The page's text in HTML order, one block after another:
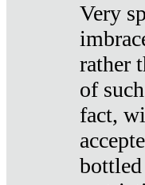
Very
rather
of
fact,